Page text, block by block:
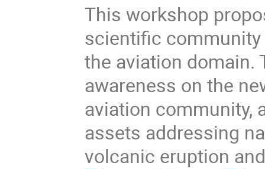
This workshop
scientific
the aviation domain.
awareness on the
aviation community,
assets addressing
volcanic eruption